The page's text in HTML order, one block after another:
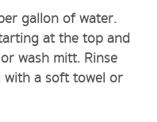
gallon of water.
at the top and
wash mitt. Rinse
with a soft towel or